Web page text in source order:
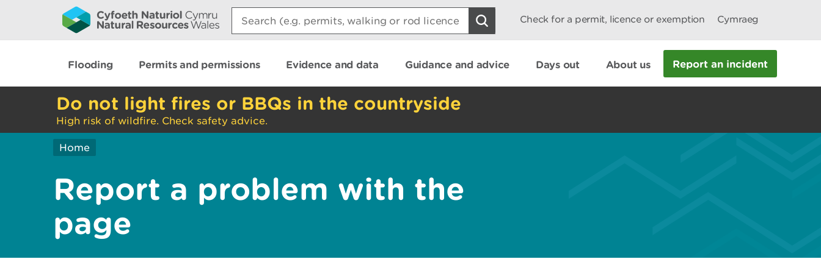
Search:
Check for a permit, licence or exemption Cymraeg
Flooding Permits and permissions Evidence and data Guidance and advice Days out About us Report an incident
Do not light fires or BBQs in the countryside
High risk of wildfire. Check safety advice.
Home
Report a problem with the
page